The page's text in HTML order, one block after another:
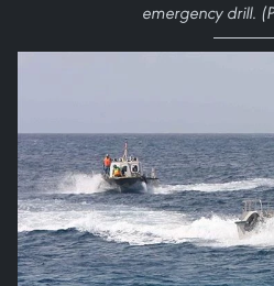
emergency drill.